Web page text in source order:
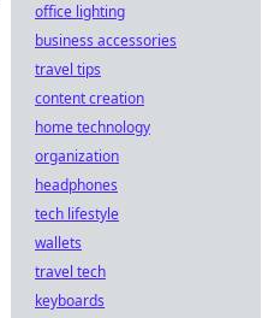
office lighting
business accessories
travel tips
content creation
home technology
organization
headphones
tech lifestyle
wallets
travel tech
keyboards